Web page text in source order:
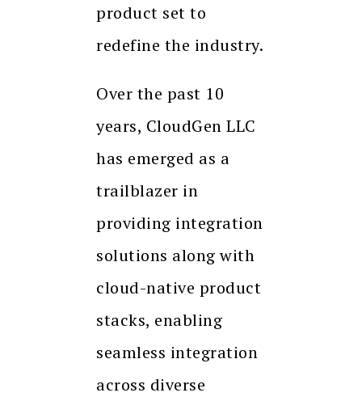
product set to
redefine the industry.
Over the past 10
years, CloudGen LLC
has emerged as a
trailblazer in
providing integration
solutions along with
cloud-native product
stacks, enabling
seamless integration
across diverse